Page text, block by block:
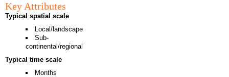
Key Attributes
Typical spatial scale
Local/landscape
Sub-
continental/regional
Typical time scale
Months